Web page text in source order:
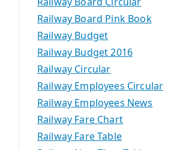
Railway Board Pink Book
Railway Budget
Railway Budget 2016
Railway Circular
Railway Employees Circular
Railway Employees News
Railway Fare Chart
Railway Fare Table